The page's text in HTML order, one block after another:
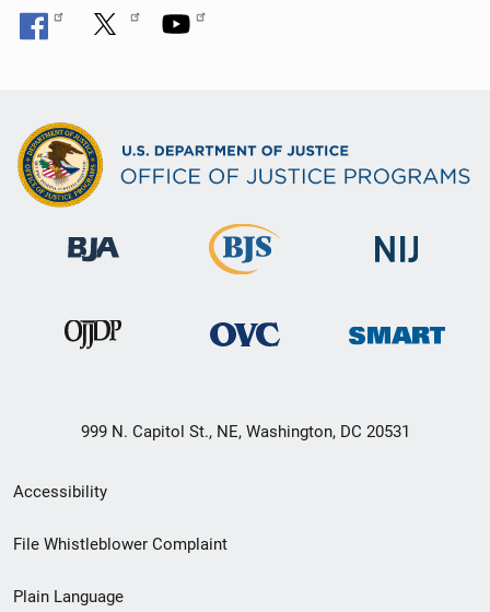
999 N. Capitol St., NE, Washington, DC 20531
Secondary
Footer
Accessibility
File Whistleblower Complaint
Plain Language